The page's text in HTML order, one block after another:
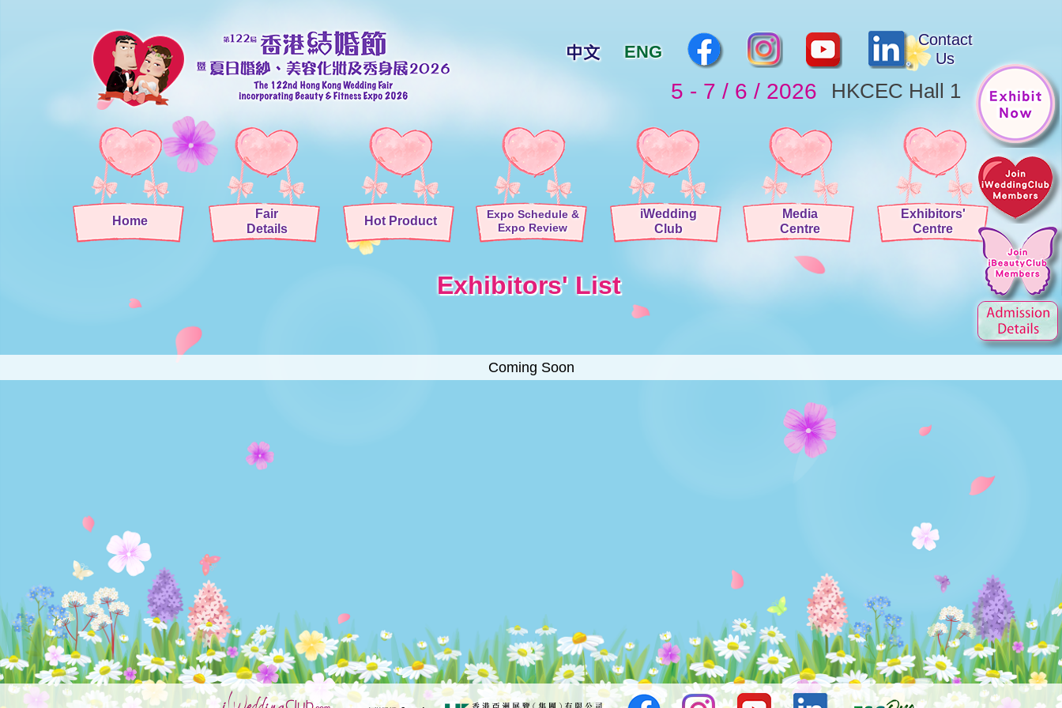
ENG
Contact
Us
5 - 7 / 6 / 2026 HKCEC Hall 1
Fair
Details
Expo Schedule &
Expo Review
Media
Centre
iWedding
Club
Exhibitors'
Centre
Home Hot Product
Exhibitors' List
Coming Soon